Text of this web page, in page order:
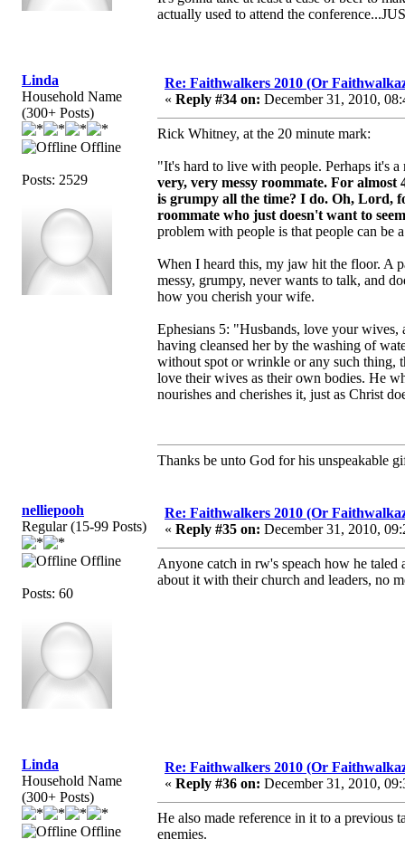
actually used to attend the
Linda
Household Name
(300+ Posts)
Offline
Posts: 2529
Re: Faithwalkers 2010 (Or
« Reply #34 on: December 31, 2010,
Rick Whitney, at the 20 minute mark:
"It's hard to live with people. Perhaps it's
very, very messy roommate. For almost
is grumpy all the time? I do. Oh, Lord,
roommate who just doesn't want to
problem with people is that people can be
When I heard this, my jaw hit the floor. A
messy, grumpy, never wants to talk, and
how you cherish your wife.
Ephesians 5: "Husbands, love your wives,
having cleansed her by the washing of
without spot or wrinkle or any such thing,
love their wives as their own bodies. He
nourishes and cherishes it, just as Christ
Thanks be unto God for his unspeakable
nelliepooh
Regular (15-99 Posts)
Offline
Posts: 60
Re: Faithwalkers 2010 (Or
« Reply #35 on: December 31, 2010,
Anyone catch in rw's speach how he
about it with their church and leaders, no
Linda
Household Name
(300+ Posts)
Offline
Re: Faithwalkers 2010 (Or
« Reply #36 on: December 31, 2010,
He also made reference in it to a previous
enemies.